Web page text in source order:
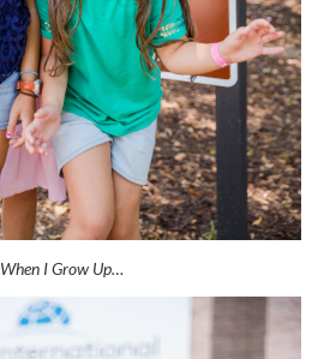
When I Grow Up…